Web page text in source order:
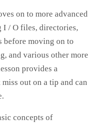
on to more advanced
I / O files, directories,
before moving on to
and various other more
provides a
out on a tip and can
concepts of